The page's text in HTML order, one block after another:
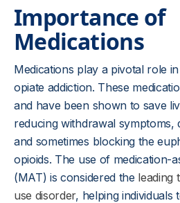
Importance of
Medications
Medications play a pivotal role
opiate addiction. These
and have been shown to save
reducing withdrawal symptoms,
and sometimes blocking the
opioids. The use of medication-
(MAT) is considered the leading
use disorder, helping individuals